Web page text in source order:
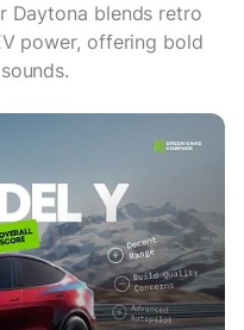
Daytona blends retro
power, offering bold